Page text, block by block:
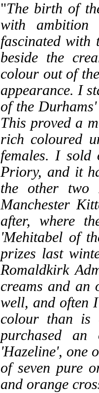
"The birth of
with ambition
fascinated with
beside the
colour out of
appearance. I
of the
This proved a
rich coloured
females. I sold
Priory, and it
the other two
Manchester
after, where
'Mehitabel of
prizes last
Romaldkirk
creams and an
well, and often
colour than is
purchased
'Hazeline', one
of seven pure
and orange